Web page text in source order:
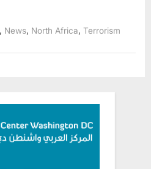
News North Africa ,Terrorism